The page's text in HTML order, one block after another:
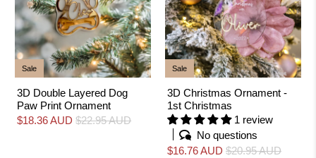
Sale
3D Double Layered Dog
Paw Print Ornament
$18.36 AUD $22.95 AUD
Sale
3D Christmas Ornament -
1st Christmas
1 review
No questions
$16.76 AUD $20.95 AUD